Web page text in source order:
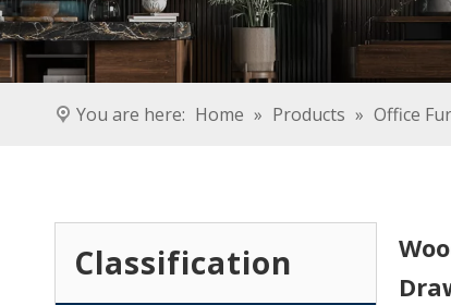
You are here: Home » Products » Office
Classification